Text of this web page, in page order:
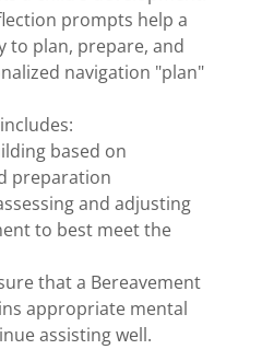
prompts help a
to plan, prepare, and
navigation "plan"
based on
preparation
and adjusting
to best meet the
that a Bereavement
appropriate mental
assisting well.